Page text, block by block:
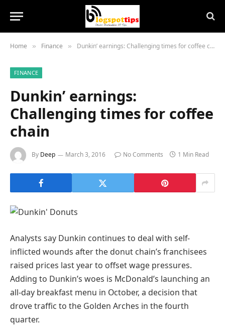
Home » Finance » Dunkin’ earnings: Challenging times for coffee chain
FINANCE
Dunkin’ earnings:
Challenging times for coffee
chain
By Deep March 3, 2016 No Comments 1 Min Read
Analysts say Dunkin continues to deal with self-
inflicted wounds after the donut chain’s franchisees
raised prices last year to offset wage pressures.
Adding to Dunkin’s woes is McDonald’s launching an
all-day breakfast menu in October, a decision that
drove traffic to the Golden Arches in the fourth
quarter.